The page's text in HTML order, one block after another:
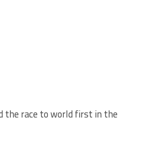
the race to world first in the